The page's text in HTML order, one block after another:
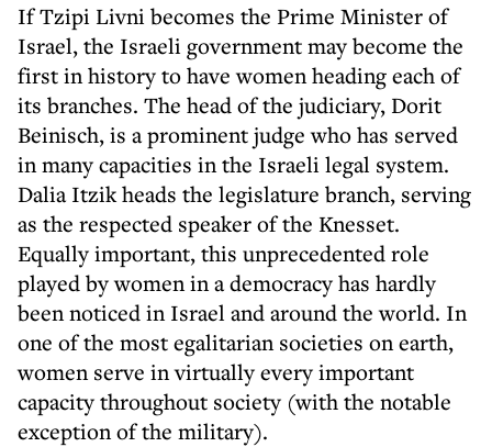
If Tzipi Livni becomes the Prime Minister of
Israel, the Israeli government may become the
first in history to have women heading each of
its branches. The head of the judiciary, Dorit
Beinisch, is a prominent judge who has served
in many capacities in the Israeli legal system.
Dalia Itzik heads the legislature branch, serving
as the respected speaker of the Knesset.
Equally important, this unprecedented role
played by women in a democracy has hardly
been noticed in Israel and around the world. In
one of the most egalitarian societies on earth,
women serve in virtually every important
capacity throughout society (with the notable
exception of the military).